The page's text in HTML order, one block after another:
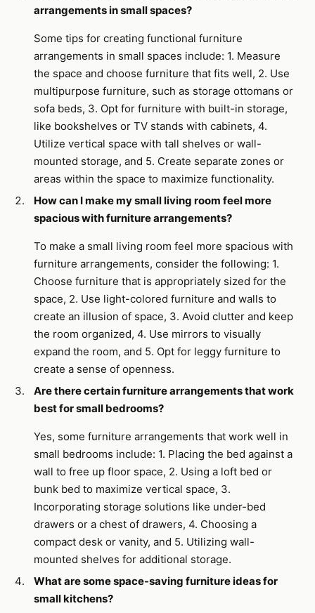
arrangements in small spaces?
Some tips for creating functional furniture
arrangements in small spaces include: 1. Measure
the space and choose furniture that fits well, 2. Use
multipurpose furniture, such as storage ottomans or
sofa beds, 3. Opt for furniture with built-in storage,
like bookshelves or TV stands with cabinets, 4.
Utilize vertical space with tall shelves or wall-
mounted storage, and 5. Create separate zones or
areas within the space to maximize functionality.
How can I make my small living room feel more
spacious with furniture arrangements?
To make a small living room feel more spacious with
furniture arrangements, consider the following: 1.
Choose furniture that is appropriately sized for the
space, 2. Use light-colored furniture and walls to
create an illusion of space, 3. Avoid clutter and keep
the room organized, 4. Use mirrors to visually
expand the room, and 5. Opt for leggy furniture to
create a sense of openness.
Are there certain furniture arrangements that work
best for small bedrooms?
Yes, some furniture arrangements that work well in
small bedrooms include: 1. Placing the bed against a
wall to free up floor space, 2. Using a loft bed or
bunk bed to maximize vertical space, 3.
Incorporating storage solutions like under-bed
drawers or a chest of drawers, 4. Choosing a
compact desk or vanity, and 5. Utilizing wall-
mounted shelves for additional storage.
What are some space-saving furniture ideas for
small kitchens?